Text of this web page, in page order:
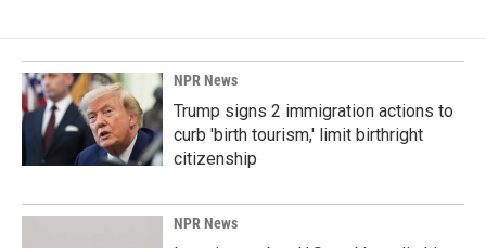
NPR News
Trump signs 2 immigration actions to
curb 'birth tourism,' limit birthright
citizenship
NPR News